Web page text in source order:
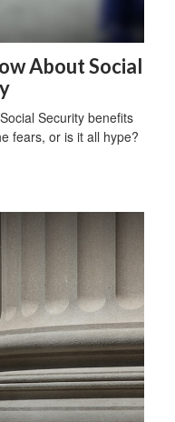
About Social
Security benefits
fears, or is it all hype?